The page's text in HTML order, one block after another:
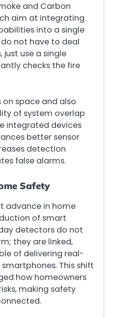
and Carbon
aim at integrating
into a single
not have to deal
use a single
checks the fire
space and also
of system overlap
integrated devices
better sensor
detection
false alarms.
Safety
advance in home
of smart
detectors do not
they are linked,
of delivering real-
This shift
how homeowners
making safety